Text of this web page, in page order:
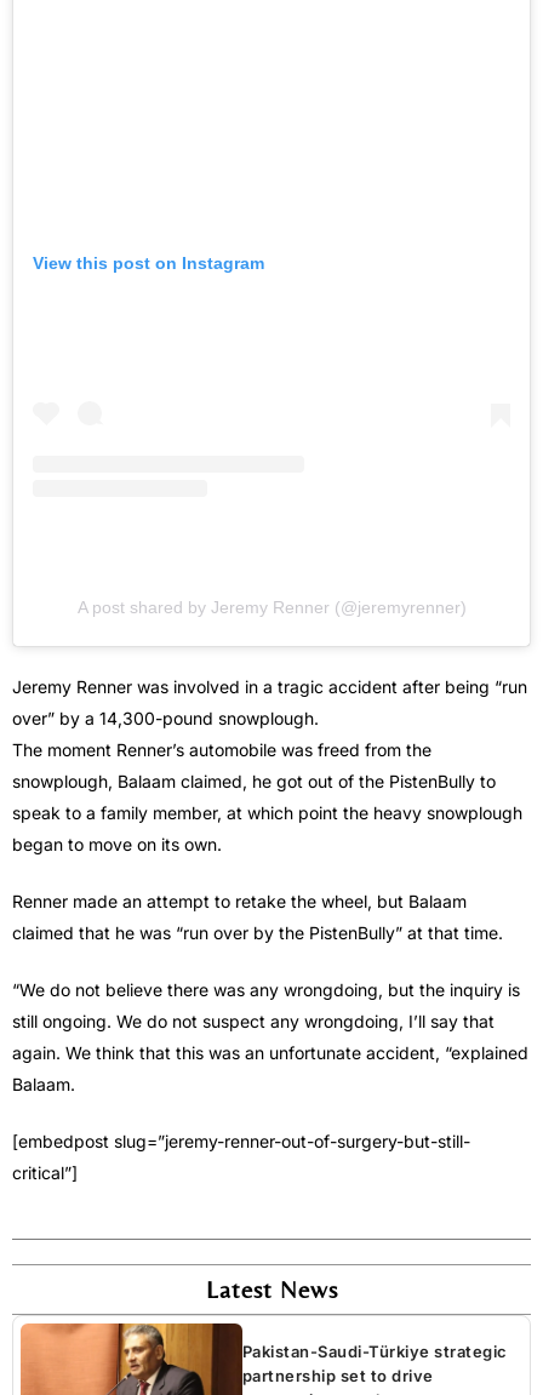
View this post on Instagram
A post shared by Jeremy Renner (@jeremyrenner)
Jeremy Renner was involved in a tragic accident after being “run
over” by a 14,300-pound snowplough.
The moment Renner’s automobile was freed from the
snowplough, Balaam claimed, he got out of the PistenBully to
speak to a family member, at which point the heavy snowplough
began to move on its own.
Renner made an attempt to retake the wheel, but Balaam
claimed that he was “run over by the PistenBully” at that time.
“We do not believe there was any wrongdoing, but the inquiry is
still ongoing. We do not suspect any wrongdoing, I’ll say that
again. We think that this was an unfortunate accident, “explained
Balaam.
[embedpost slug=”jeremy-renner-out-of-surgery-but-still-
critical”]
Latest News
Pakistan-Saudi-Türkiye strategic
partnership set to drive